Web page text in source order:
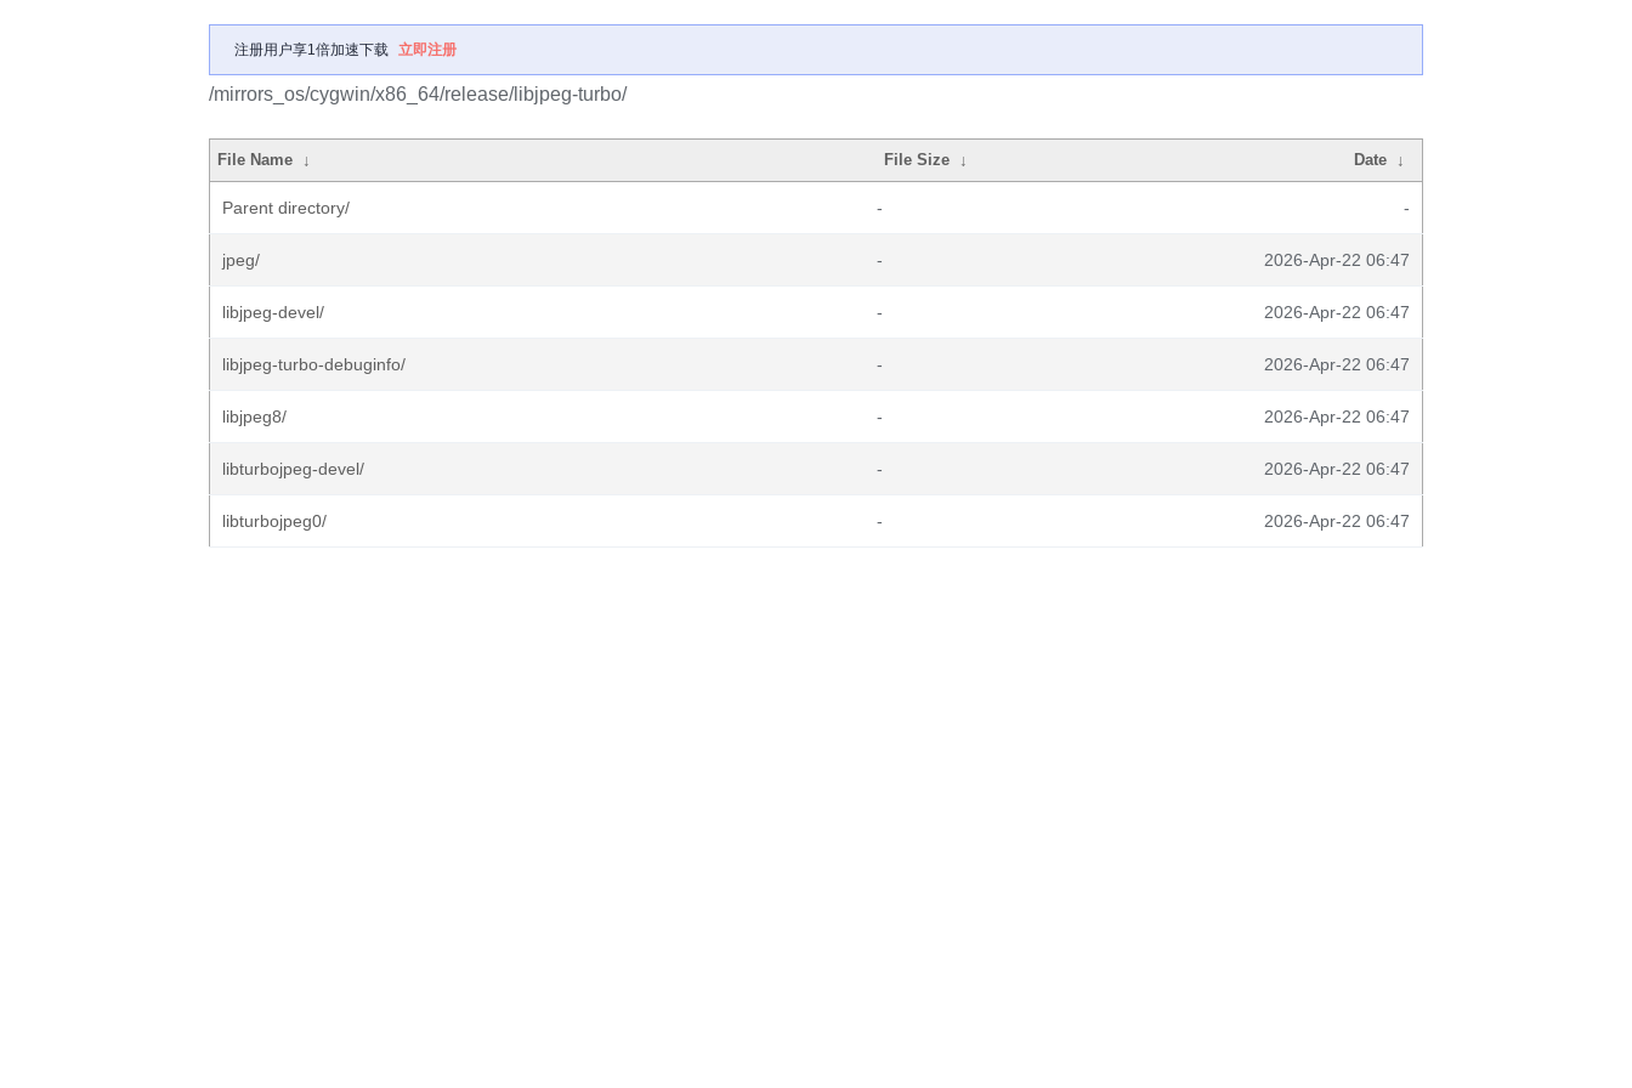
注册用户享1倍加速下载 立即注册
/mirrors_os/cygwin/x86_64/release/libjpeg-turbo/
File Name ↓ File Size ↓ Date ↓
Parent directory/ - -
jpeg/ - 2026-Apr-22 06:47
libjpeg-devel/ - 2026-Apr-22 06:47
libjpeg-turbo-debuginfo/ - 2026-Apr-22 06:47
libjpeg8/ - 2026-Apr-22 06:47
libturbojpeg-devel/ - 2026-Apr-22 06:47
libturbojpeg0/ - 2026-Apr-22 06:47